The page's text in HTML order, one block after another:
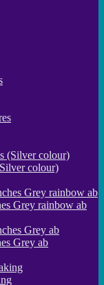
colour)
Grey rainbow ab
Grey ab